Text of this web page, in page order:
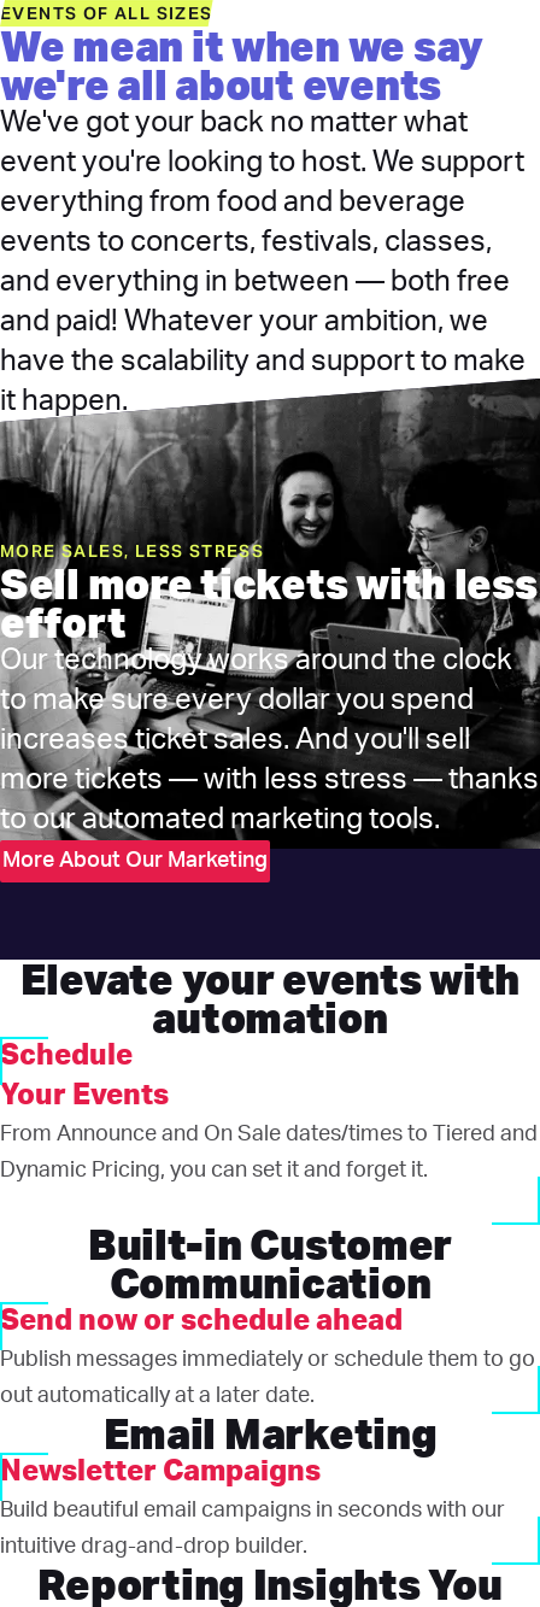
EVENTS OF ALL SIZES
We mean it when we say
we're all about events
We've got your back no matter what
event you're looking to host. We support
everything from food and beverage
events to concerts, festivals, classes,
and everything in between — both free
and paid! Whatever your ambition, we
have the scalability and support to make
it happen.
MORE SALES, LESS STRESS
Sell more tickets with less
effort
Our technology works around the clock
to make sure every dollar you spend
increases ticket sales. And you'll sell
more tickets — with less stress — thanks
to our automated marketing tools.
More About Our Marketing
Elevate your events with
automation
Schedule
Your Events
From Announce and On Sale dates/times to Tiered and
Dynamic Pricing, you can set it and forget it.
Built-in Customer
Communication
Send now or schedule ahead
Publish messages immediately or schedule them to go
out automatically at a later date.
Email Marketing
Newsletter Campaigns
Build beautiful email campaigns in seconds with our
intuitive drag-and-drop builder.
Reporting Insights You